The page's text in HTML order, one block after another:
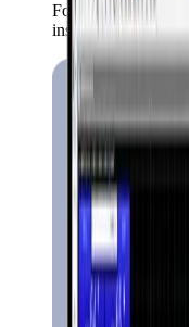
Forex,
instruments trade